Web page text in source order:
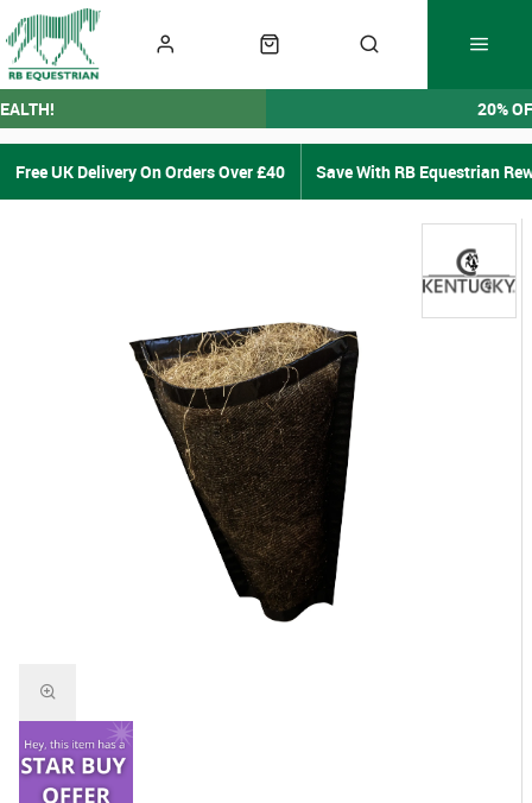
20%
Free UK Delivery On Orders Over £40 Save With RB Equestrian